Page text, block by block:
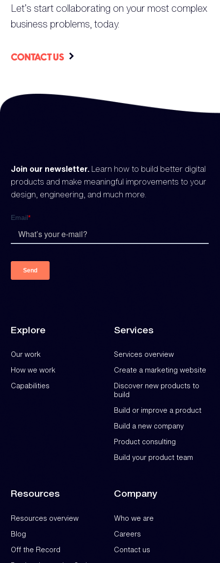
Let’s start collaborating on your most complex
business problems, today.
CONTACT US
Join our newsletter. Learn how to build better digital
products and make meaningful improvements to your
design, engineering, and much more.
Explore
Our work
How we work
Capabilities
Services
Services overview
Create a marketing website
Discover new products to
build
Build or improve a product
Build a new company
Product consulting
Build your product team
Resources
Resources overview
Blog
Off the Record
Company
Who we are
Careers
Contact us